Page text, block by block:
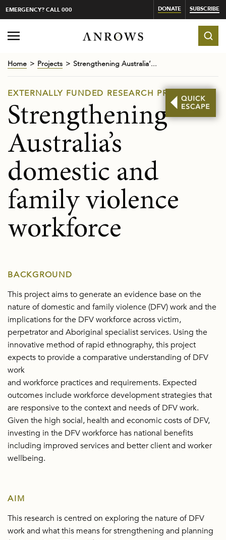
EMERGENCY? CALL 000 DONATE SUBSCRIBE
Home Projects Strengthening Australia’...
EXTERNALLY FUNDED RESEARCH PROJECTS
Strengthening
Australia’s
domestic and
family violence
workforce
BACKGROUND
This project aims to generate an evidence base on the
nature of domestic and family violence (DFV) work and the
implications for the DFV workforce across victim,
perpetrator and Aboriginal specialist services. Using the
innovative method of rapid ethnography, this project
expects to provide a comparative understanding of DFV
work
and workforce practices and requirements. Expected
outcomes include workforce development strategies that
are responsive to the context and needs of DFV work.
Given the high social, health and economic costs of DFV,
investing in the DFV workforce has national benefits
including improved services and better client and worker
wellbeing.
AIM
This research is centred on exploring the nature of DFV
work and what this means for strengthening and planning